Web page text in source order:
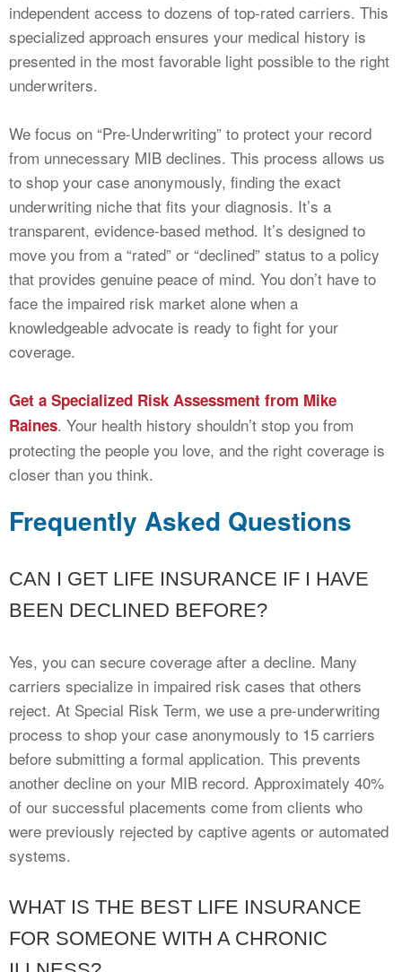
independent access to dozens of top-rated carriers. This
specialized approach ensures your medical history is
presented in the most favorable light possible to the right
underwriters.
We focus on “Pre-Underwriting” to protect your record
from unnecessary MIB declines. This process allows us
to shop your case anonymously, finding the exact
underwriting niche that fits your diagnosis. It’s a
transparent, evidence-based method. It’s designed to
move you from a “rated” or “declined” status to a policy
that provides genuine peace of mind. You don’t have to
face the impaired risk market alone when a
knowledgeable advocate is ready to fight for your
coverage.
Get a Specialized Risk Assessment from Mike
Raines. Your health history shouldn’t stop you from
protecting the people you love, and the right coverage is
closer than you think.
Frequently Asked Questions
CAN I GET LIFE INSURANCE IF I HAVE
BEEN DECLINED BEFORE?
Yes, you can secure coverage after a decline. Many
carriers specialize in impaired risk cases that others
reject. At Special Risk Term, we use a pre-underwriting
process to shop your case anonymously to 15 carriers
before submitting a formal application. This prevents
another decline on your MIB record. Approximately 40%
of our successful placements come from clients who
were previously rejected by captive agents or automated
systems.
WHAT IS THE BEST LIFE INSURANCE
FOR SOMEONE WITH A CHRONIC